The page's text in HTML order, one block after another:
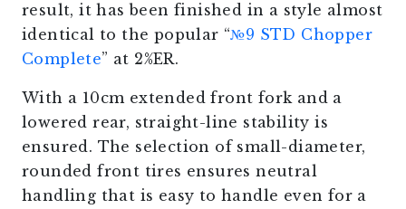
result, it has been finished in a style almost
identical to the popular “№9 STD Chopper
Complete” at 2%ER.
With a 10cm extended front fork and a
lowered rear, straight-line stability is
ensured. The selection of small-diameter,
rounded front tires ensures neutral
handling that is easy to handle even for a